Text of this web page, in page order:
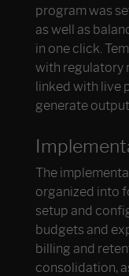
program was
as well as
in one click.
with regulatory
linked with live
generate
The
organized into
setup and
budgets and
billing and
consolidation,